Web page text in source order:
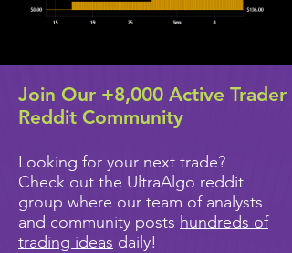
Join Our +8,000 Active Trader
Reddit Community
Looking for your next trade?
Check out the UltraAlgo reddit
group where our team of analysts
and community posts hundreds of
trading ideas daily!